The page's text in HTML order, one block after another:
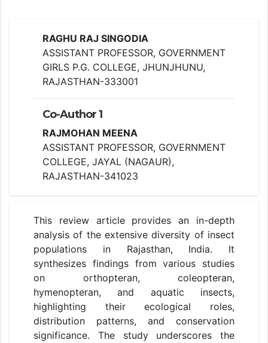
RAGHU RAJ SINGODIA
ASSISTANT PROFESSOR, GOVERNMENT
GIRLS P.G. COLLEGE, JHUNJHUNU,
RAJASTHAN-333001
Co-Author 1
RAJMOHAN MEENA
ASSISTANT PROFESSOR, GOVERNMENT
COLLEGE, JAYAL (NAGAUR),
RAJASTHAN-341023
This review article provides an in-depth
analysis of the extensive diversity of insect
populations in Rajasthan, India. It
synthesizes findings from various studies
on orthopteran, coleopteran,
hymenopteran, and aquatic insects,
highlighting their ecological roles,
distribution patterns, and conservation
significance. The study underscores the